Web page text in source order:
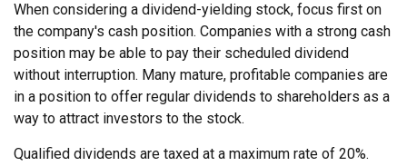
When considering a dividend-yielding stock, focus first on
the company's cash position. Companies with a strong cash
position may be able to pay their scheduled dividend
without interruption. Many mature, profitable companies are
in a position to offer regular dividends to shareholders as a
way to attract investors to the stock.
Qualified dividends are taxed at a maximum rate of 20%.